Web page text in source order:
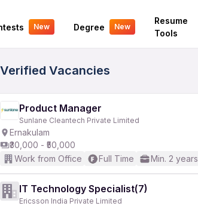
New Degree New
Resume
Tools
Your Experience
Vacancies
Product Manager
Sunlane Cleantech Private Limited
Ernakulam
₹30,000 - ₹50,000
Work from Office
Full Time Min. 2 years
IT Technology Specialist(7)
Ericsson India Private Limited